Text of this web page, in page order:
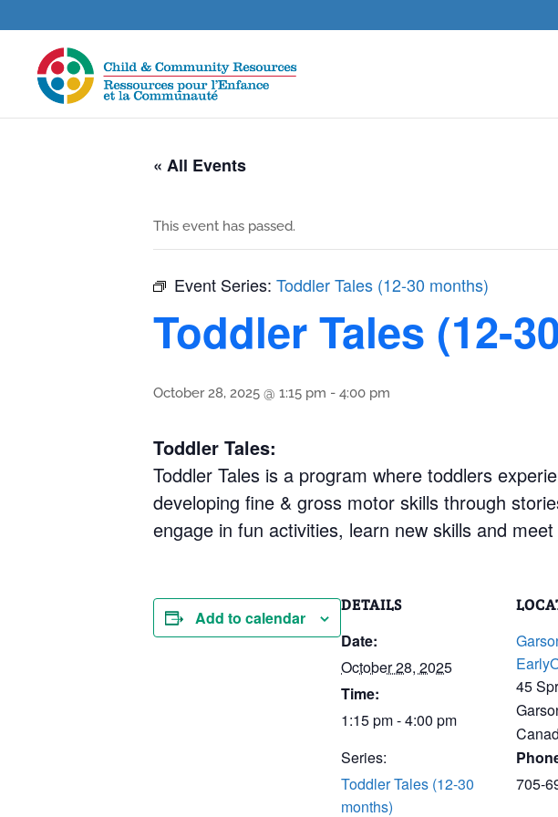
« All Events
This event has passed.
Event Series: Toddler Tales (12-30 months)
Toddler Tales (12-
October 28, 2025 @ 1:15 pm - 4:00 pm
Toddler Tales:
Toddler Tales is a program where toddlers
developing fine & gross motor skills through
engage in fun activities, learn new skills and
Add to calendar
DETAILS
Date:
October 28, 2025
Time:
1:15 pm - 4:00 pm
Series:
Toddler Tales (12-30
months)
45
705-